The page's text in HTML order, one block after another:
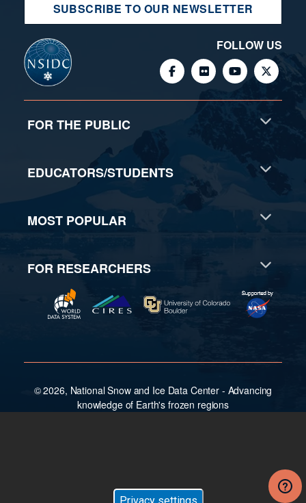
SUBSCRIBE TO OUR NEWSLETTER
FOLLOW US
FOR THE PUBLIC
EDUCATORS/STUDENTS
MOST POPULAR
FOR RESEARCHERS
© 2026, National Snow and Ice Data Center - Advancing
knowledge of Earth's frozen regions